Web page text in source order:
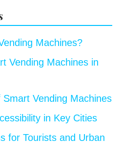
Machines?
Vending Machines in
Smart Vending Machines
in Key Cities
for Tourists and Urban